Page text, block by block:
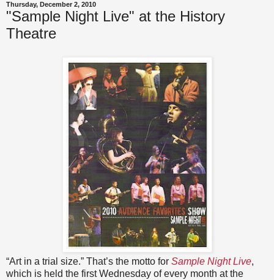
Thursday, December 2, 2010
"Sample Night Live" at the History
Theatre
“Art in a trial size.” That’s the motto for Sample Night Live,
which is held the first Wednesday of every month at the